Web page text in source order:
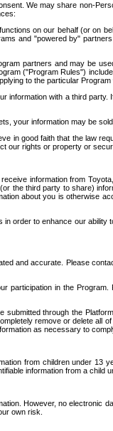
We may share non-
on our behalf (or
and "powered by"
partners and may be
("Program Rules")
to the particular
information with a third
your information may be
in good faith that the law
rights or property or
information from
third party to share)
about you is otherwise
order to enhance our
and accurate. Please
in the
through the
remove or delete
as necessary to
from children under
information from a
However, no
own risk.